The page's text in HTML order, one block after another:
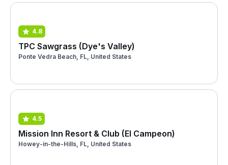
4.8
TPC Sawgrass (Dye's Valley)
Ponte Vedra Beach, FL, United States
4.5
Mission Inn Resort & Club (El Campeon)
Howey-in-the-Hills, FL, United States